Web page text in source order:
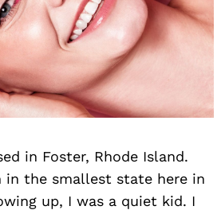
in Foster, Rhode Island.
in the smallest state here in
up, I was a quiet kid. I